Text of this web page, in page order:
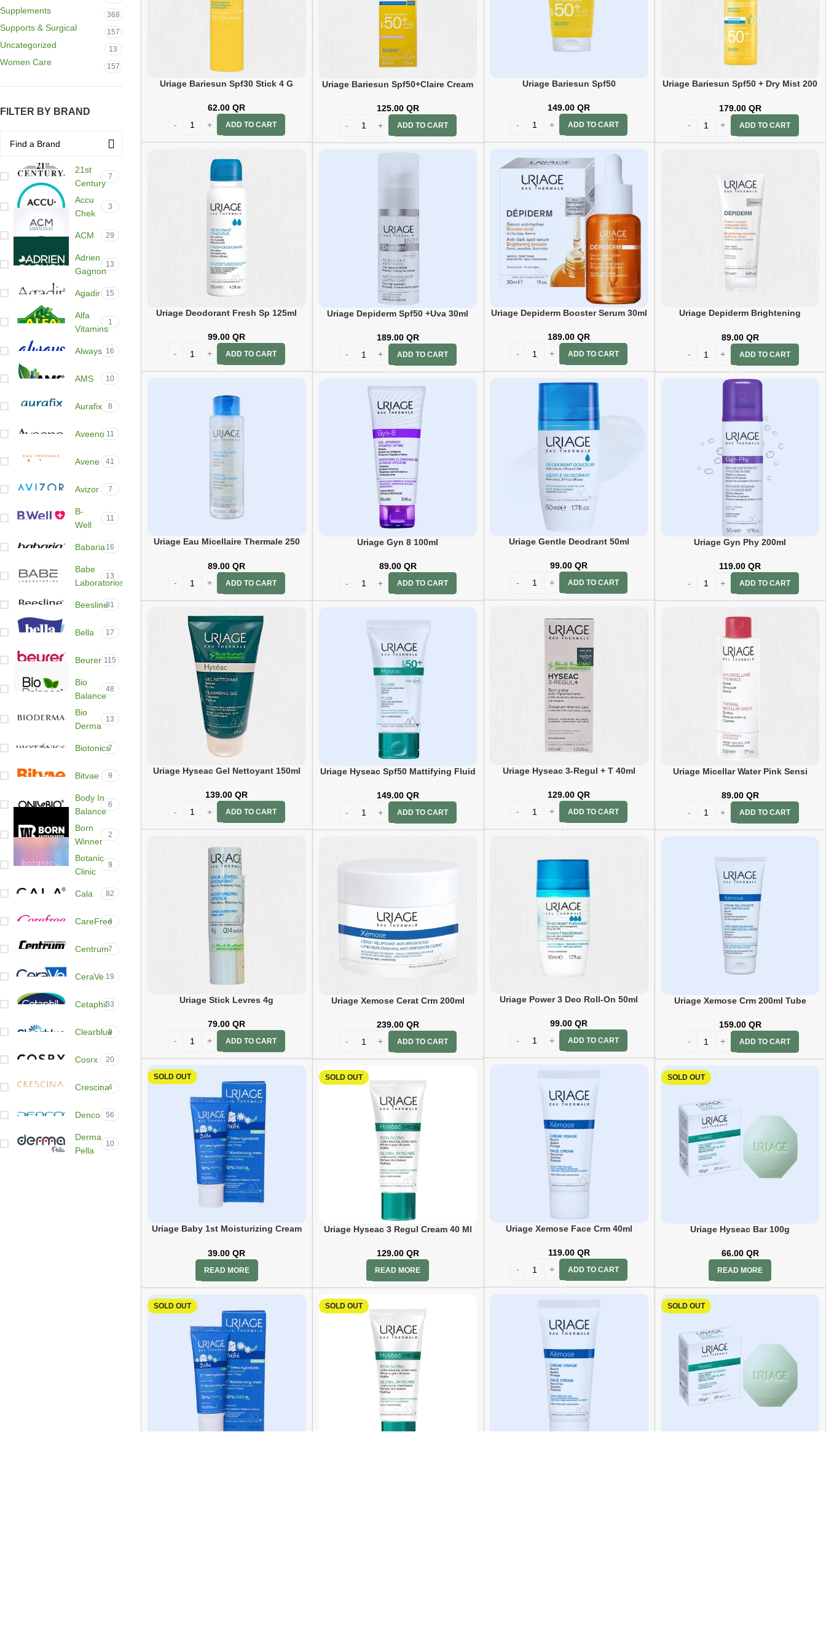
Supplements 368
Supports & Surgical 157
Uncategorized 13
Women Care 157
FILTER BY BRAND
21st
Century
7
Accu
Chek
3
ACM 29
Adrien
Gagnon
13
Agadir 15
Alfa
Vitamins
1
Always 16
AMS 10
Aurafix 8
Aveeno 11
Avene 41
Avizor 7
B-
Well
11
Babaria 16
Babe
Laboratorios
13
Beesline31
Bella 17
Beurer 115
Bio
Balance
48
Bio
Derma
13
Biotonics7
Bitvae 9
Body In
Balance
6
Born
Winner
2
Botanic
Clinic
9
Cala 82
CareFree
4
Centrum7
CeraVe 19
Cetaphil33
Clearblue
9
Cosrx 20
Crescina4
Denco 56
Derma
Pella
10
Uriage Bariesun Spf30 Stick 4 G
62.00QR
ADD TO CART
Uriage Bariesun Spf50
149.00QR
ADD TO CART
Uriage Bariesun Spf50 + Dry Mist 200
179.00 QR
ADD TO CART
Uriage Bariesun Spf50+Claire Cream
125.00 QR
ADD TO CART
Uriage Deodorant Fresh Sp 125ml
99.00QR
ADD TO CART
Uriage Depiderm Booster Serum 30ml
189.00QR
ADD TO CART
Uriage Depiderm Brightening
89.00 QR
ADD TO CART
Uriage Depiderm Spf50 +Uva 30ml
189.00 QR
ADD TO CART
Uriage Eau Micellaire Thermale 250
89.00QR
ADD TO CART
Uriage Gentle Deodrant 50ml
99.00QR
ADD TO CART
Uriage Gyn 8 100ml
89.00 QR
ADD TO CART
Uriage Gyn Phy 200ml
119.00QR
ADD TO CART
Uriage Hyseac 3-Regul + T 40ml
129.00QR
ADD TO CART
Uriage Hyseac Gel Nettoyant 150ml
139.00QR
ADD TO CART
Uriage Hyseac Spf50 Mattifying Fluid
149.00 QR
ADD TO CART
Uriage Micellar Water Pink Sensi
89.00 QR
ADD TO CART
Uriage Power 3 Deo Roll-On 50ml
99.00QR
ADD TO CART
Uriage Stick Levres 4g
79.00QR
ADD TO CART
Uriage Xemose Cerat Crm 200ml
239.00 QR
ADD TO CART
Uriage Xemose Crm 200ml Tube
159.00 QR
ADD TO CART
Uriage Xemose Face Crm 40ml
119.00 QR
ADD TO CART
SOLD OUT
Uriage Baby 1st Moisturizing Cream
39.00QR
READ MORE
SOLD OUT
Uriage Hyseac 3 Regul Cream 40 Ml
129.00 QR
READ MORE
SOLD OUT
Uriage Hyseac Bar 100g
66.00 QR
READ MORE
SOLD OUT SOLD OUT SOLD OUT